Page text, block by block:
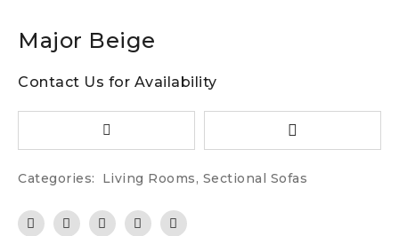
Major Beige
Contact Us for Availability
Categories: Living Rooms, Sectional Sofas